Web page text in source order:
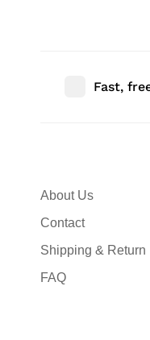
Fast,
About Us
Contact
Shipping & Return
FAQ